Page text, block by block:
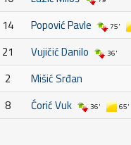
14 Popović Pavle 75'
21 Vujičić Danilo 36'
2
Mišić Srđan
8
Ćorić Vuk 36' 65'